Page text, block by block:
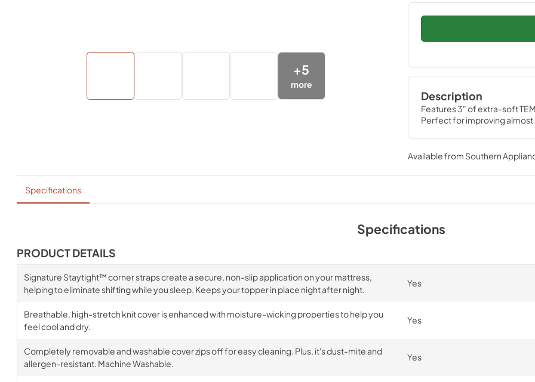
+5
more
Description
Features 3" of extra-soft
Perfect for improving almost
Available from Southern
Specifications
Specifications
PRODUCT DETAILS
Signature Staytight™ corner straps create a secure, non-slip application on your mattress,
helping to eliminate shifting while you sleep. Keeps your topper in place night after night.
Yes
Breathable, high-stretch knit cover is enhanced with moisture-wicking properties to help you
feel cool and dry.
Yes
Completely removable and washable cover zips off for easy cleaning. Plus, it's dust-mite and
allergen-resistant. Machine Washable.
Yes